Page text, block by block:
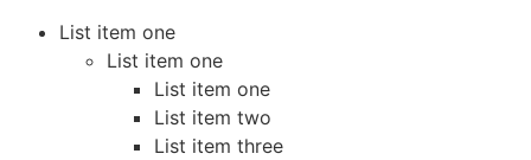
List item one
List item one
List item one
List item two
List item three